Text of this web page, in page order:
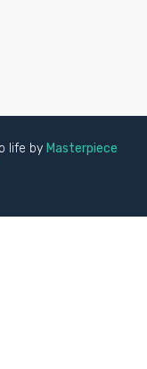
life by Masterpiece